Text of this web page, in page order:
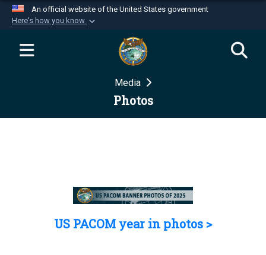
An official website of the United States government
Here's how you know
Official websites use .mil
website belongs to an official U.S.
Department of Defense organization in the United
Secure .mil websites use HTTPS
Media
Photos
US PACOM year in photos >